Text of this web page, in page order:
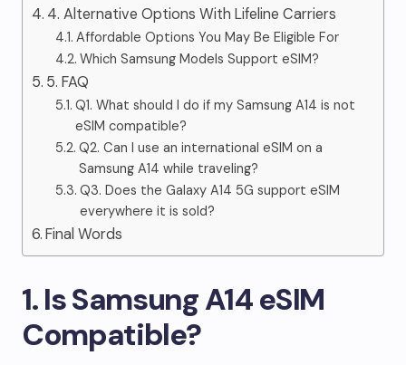
4. Alternative Options With Lifeline Carriers
Affordable Options You May Be Eligible For
Which Samsung Models Support eSIM?
5. FAQ
Q1. What should I do if my Samsung A14 is not
eSIM compatible?
Q2. Can I use an international eSIM on a
Samsung A14 while traveling?
Q3. Does the Galaxy A14 5G support eSIM
everywhere it is sold?
Final Words
1. Is Samsung A14 eSIM
Compatible?